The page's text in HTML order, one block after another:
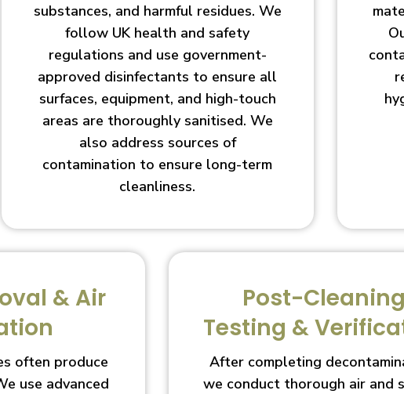
substances, and harmful residues. We
follow UK health and safety
regulations and use government-
approved disinfectants to ensure all
surfaces, equipment, and high-touch
areas are thoroughly sanitised. We
also address sources of
contamination to ensure long-term
cleanliness.
& Air
often produce
use advanced
Post-Cleaning
Testing &
After completing
we conduct thorough air and